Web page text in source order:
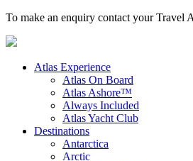
To make an enquiry contact your Travel
Atlas Experience
Atlas On Board
Atlas Ashore™
Always Included
Atlas Yacht Club
Destinations
Antarctica
Arctic